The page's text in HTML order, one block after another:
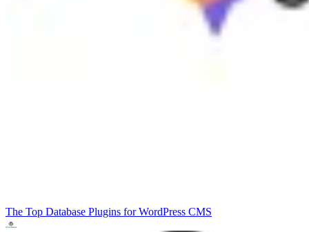
The Top Database Plugins for WordPress CMS